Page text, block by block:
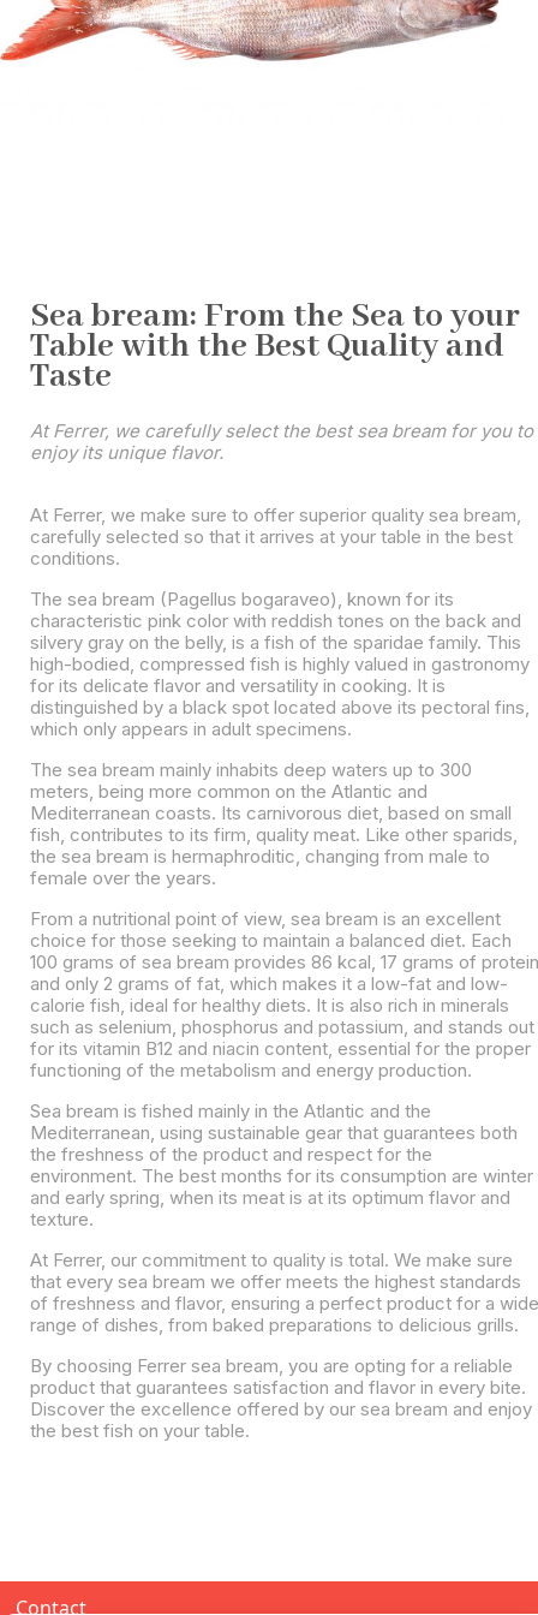
Sea bream: From the Sea to your
Table with the Best Quality and
Taste
At Ferrer, we carefully select the best sea bream for you to
enjoy its unique flavor.
At Ferrer, we make sure to offer superior quality sea bream,
carefully selected so that it arrives at your table in the best
conditions.
The sea bream (Pagellus bogaraveo), known for its
characteristic pink color with reddish tones on the back and
silvery gray on the belly, is a fish of the sparidae family. This
high-bodied, compressed fish is highly valued in gastronomy
for its delicate flavor and versatility in cooking. It is
distinguished by a black spot located above its pectoral fins,
which only appears in adult specimens.
The sea bream mainly inhabits deep waters up to 300
meters, being more common on the Atlantic and
Mediterranean coasts. Its carnivorous diet, based on small
fish, contributes to its firm, quality meat. Like other sparids,
the sea bream is hermaphroditic, changing from male to
female over the years.
From a nutritional point of view, sea bream is an excellent
choice for those seeking to maintain a balanced diet. Each
100 grams of sea bream provides 86 kcal, 17 grams of protein
and only 2 grams of fat, which makes it a low-fat and low-
calorie fish, ideal for healthy diets. It is also rich in minerals
such as selenium, phosphorus and potassium, and stands out
for its vitamin B12 and niacin content, essential for the proper
functioning of the metabolism and energy production.
Sea bream is fished mainly in the Atlantic and the
Mediterranean, using sustainable gear that guarantees both
the freshness of the product and respect for the
environment. The best months for its consumption are winter
and early spring, when its meat is at its optimum flavor and
texture.
At Ferrer, our commitment to quality is total. We make sure
that every sea bream we offer meets the highest standards
of freshness and flavor, ensuring a perfect product for a wide
range of dishes, from baked preparations to delicious grills.
By choosing Ferrer sea bream, you are opting for a reliable
product that guarantees satisfaction and flavor in every bite.
Discover the excellence offered by our sea bream and enjoy
the best fish on your table.
Contact